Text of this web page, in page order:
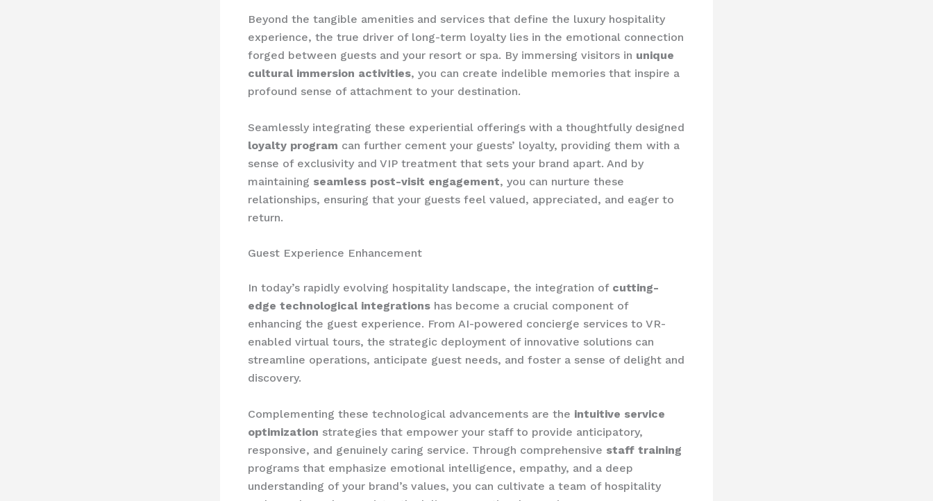
Beyond the tangible amenities and services that define the luxury hospitality
experience, the true driver of long-term loyalty lies in the emotional connection
forged between guests and your resort or spa. By immersing visitors in unique
cultural immersion activities, you can create indelible memories that inspire a
profound sense of attachment to your destination.
Seamlessly integrating these experiential offerings with a thoughtfully designed
loyalty program can further cement your guests’ loyalty, providing them with a
sense of exclusivity and VIP treatment that sets your brand apart. And by
maintaining seamless post-visit engagement, you can nurture these
relationships, ensuring that your guests feel valued, appreciated, and eager to
return.
Guest Experience Enhancement
In today’s rapidly evolving hospitality landscape, the integration of cutting-
edge technological integrations has become a crucial component of
enhancing the guest experience. From AI-powered concierge services to VR-
enabled virtual tours, the strategic deployment of innovative solutions can
streamline operations, anticipate guest needs, and foster a sense of delight and
discovery.
Complementing these technological advancements are the intuitive service
optimization strategies that empower your staff to provide anticipatory,
responsive, and genuinely caring service. Through comprehensive staff training
programs that emphasize emotional intelligence, empathy, and a deep
understanding of your brand’s values, you can cultivate a team of hospitality